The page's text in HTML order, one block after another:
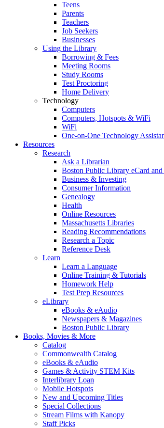
Teens
Parents
Teachers
Job Seekers
Businesses
Using the Library
Borrowing & Fees
Meeting Rooms
Study Rooms
Test Proctoring
Home Delivery
Technology
Computers
Computers, Hotspots & WiFi
WiFi
One-on-One Technology
Resources
Research
Ask a Librarian
Boston Public Library eCard
Business & Investing
Consumer Information
Genealogy
Health
Online Resources
Massachusetts Libraries
Reading Recommendations
Research a Topic
Reference Desk
Learn
Learn a Language
Online Training & Tutorials
Homework Help
Test Prep Resources
eLibrary
eBooks & eAudio
Newspapers & Magazines
Boston Public Library
Books, Movies & More
Catalog
Commonwealth Catalog
eBooks & eAudio
Games & Activity STEM Kits
Interlibrary Loan
Mobile Hotspots
New and Upcoming Titles
Special Collections
Stream Films with Kanopy
Staff Picks